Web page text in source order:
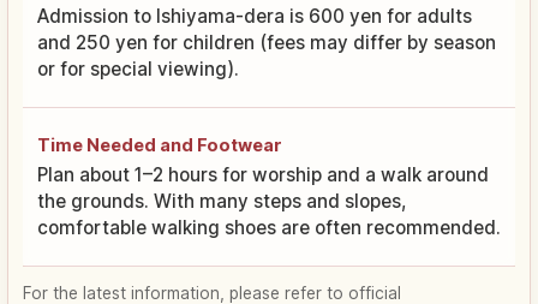
Admission to Ishiyama-dera is 600 yen for adults
and 250 yen for children (fees may differ by season
or for special viewing).
Time Needed and Footwear
Plan about 1–2 hours for worship and a walk around
the grounds. With many steps and slopes,
comfortable walking shoes are often recommended.
For the latest information, please refer to official